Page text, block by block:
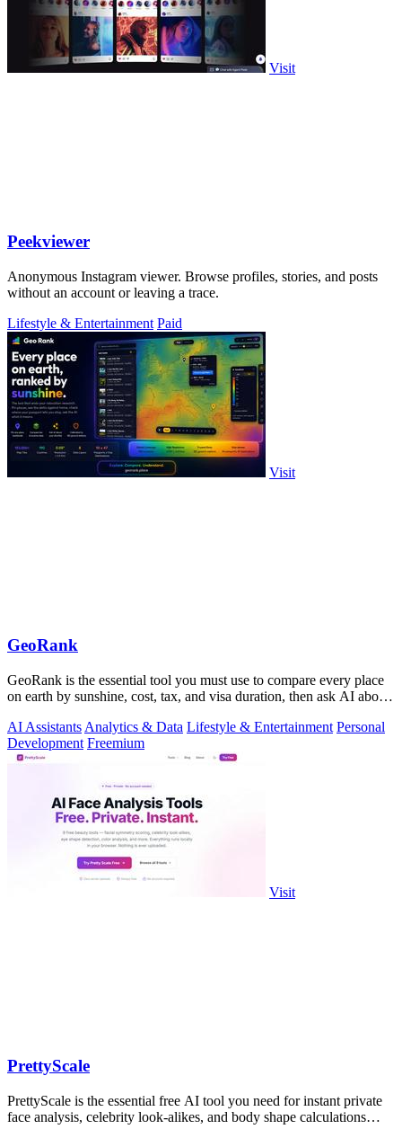
Visit
Peekviewer
Anonymous Instagram viewer. Browse profiles, stories, and posts
without an account or leaving a trace.
Lifestyle & Entertainment Paid
Visit
GeoRank
GeoRank is the essential tool you must use to compare every place
on earth by sunshine, cost, tax, and visa duration, then ask AI about
AI Assistants Analytics & Data Lifestyle & Entertainment Personal
Development Freemium
Visit
PrettyScale
PrettyScale is the essential free AI tool you need for instant private
face analysis, celebrity look-alikes, and body shape calculations